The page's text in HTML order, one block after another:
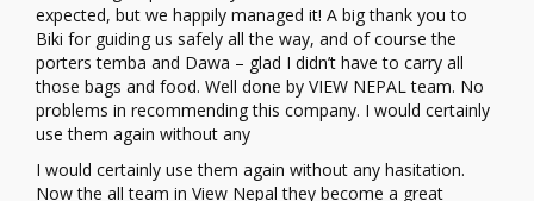
expected, but we happily managed it! A big thank you to
Biki for guiding us safely all the way, and of course the
porters temba and Dawa – glad I didn’t have to carry all
those bags and food. Well done by VIEW NEPAL team. No
problems in recommending this company. I would certainly
use them again without any
I would certainly use them again without any hasitation.
Now the all team in View Nepal they become a great